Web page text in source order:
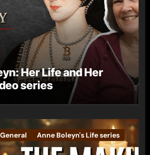
Her Life and Her
series
Anne Boleyn's Life series